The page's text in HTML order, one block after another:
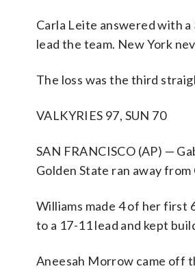
Carla Leite answered with
lead the team. New York
The loss was the third
VALKYRIES 97, SUN 70
SAN FRANCISCO (AP) —
Golden State ran away
Williams made 4 of her first
to a 17-11 lead and kept
Aneesah Morrow came off